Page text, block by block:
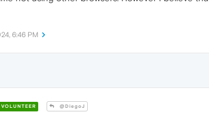
6:46 PM
VOLUNTEER @DiegoJ